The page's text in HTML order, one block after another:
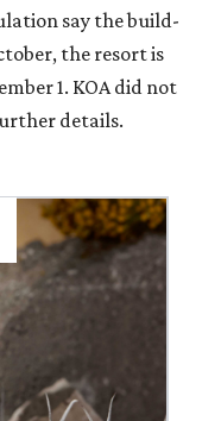
say the build-
the resort is
1. KOA did not
details.